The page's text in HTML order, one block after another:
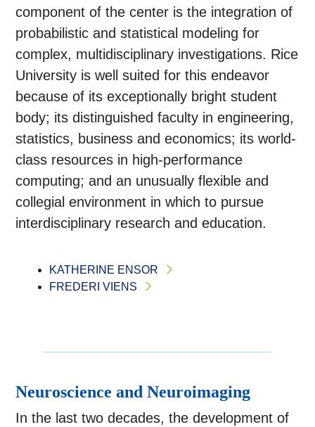
component of the center is the integration of
probabilistic and statistical modeling for
complex, multidisciplinary investigations. Rice
University is well suited for this endeavor
because of its exceptionally bright student
body; its distinguished faculty in engineering,
statistics, business and economics; its world-
class resources in high-performance
computing; and an unusually flexible and
collegial environment in which to pursue
interdisciplinary research and education.
KATHERINE ENSOR
FREDERI VIENS
Neuroscience and Neuroimaging
In the last two decades, the development of